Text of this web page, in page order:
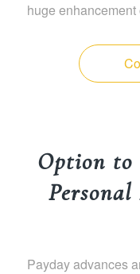
huge
Option to
Payday advances